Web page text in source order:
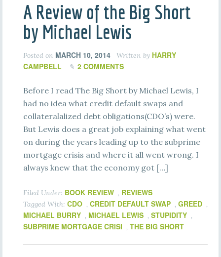
A Review of the Big Short
by Michael Lewis
Posted on MARCH 10, 2014 Written by HARRY
CAMPBELL
2 COMMENTS
Before I read The Big Short by Michael Lewis, I
had no idea what credit default swaps and
collateralalized debt obligations(CDO’s) were.
But Lewis does a great job explaining what went
on during the years leading up to the subprime
mortgage crisis and where it all went wrong. I
always knew that the economy got […]
Filed Under: BOOK REVIEW , REVIEWS
Tagged With: CDO , CREDIT DEFAULT SWAP , GREED ,
MICHAEL BURRY , MICHAEL LEWIS , STUPIDITY ,
SUBPRIME MORTGAGE CRISI , THE BIG SHORT